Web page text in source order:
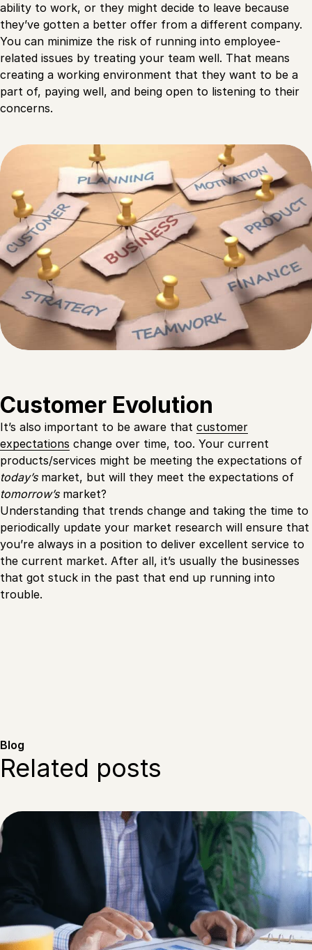
ability to work, or they might decide to leave because
they’ve gotten a better offer from a different company.
You can minimize the risk of running into employee-
related issues by treating your team well. That means
creating a working environment that they want to be a
part of, paying well, and being open to listening to their
concerns.
Customer Evolution
It’s also important to be aware that customer
expectations change over time, too. Your current
products/services might be meeting the expectations of
today’smarket, but will they meet the expectations of
tomorrow’smarket?
Understanding that trends change and taking the time to
periodically update your market research will ensure that
you’re always in a position to deliver excellent service to
the current market. After all, it’s usually the businesses
that got stuck in the past that end up running into
trouble.
Blog
Related posts